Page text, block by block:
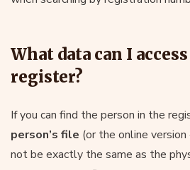
What data can I
register?
If you can find the person in the
person’s file (or the online
not be exactly the same as the